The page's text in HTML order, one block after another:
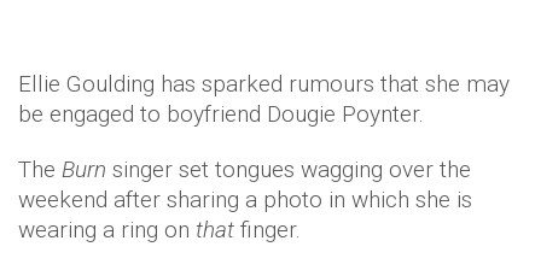
Ellie Goulding has sparked rumours that she may
be engaged to boyfriend Dougie Poynter.
The Burn singer set tongues wagging over the
weekend after sharing a photo in which she is
wearing a ring on that finger.